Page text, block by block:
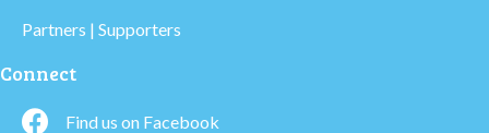
Partners | Supporters
Connect
Find us on Facebook